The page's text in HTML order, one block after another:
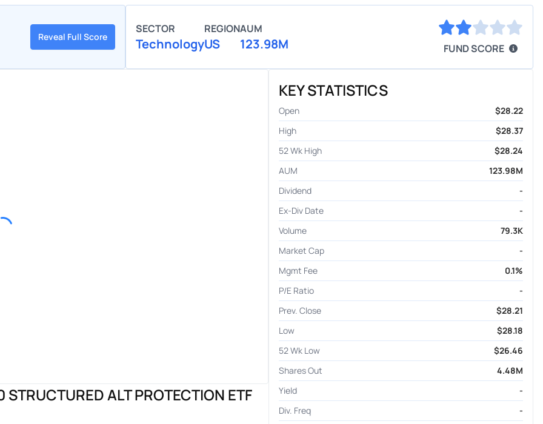
Reveal Full Score
SECTOR
Technology
REGION
US
AUM
123.98M FUND SCORE
ALT PROTECTION ETF
KEY STATISTICS
Open
$28.22
High
$28.37
52 Wk High
$28.24
AUM
123.98M
Dividend
-
Ex-Div Date
-
Volume
79.3K
Market Cap
-
Mgmt Fee
0.1%
P/E Ratio
-
Prev. Close
$28.21
Low
$28.18
52 Wk Low
$26.46
Shares Out
4.48M
Yield
-
Div. Freq
-